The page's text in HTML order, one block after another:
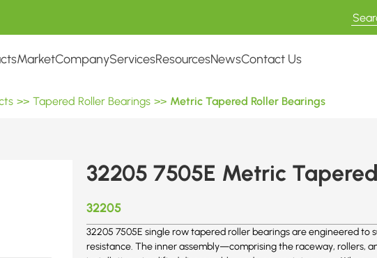
MarketCompanyServicesResourcesNewsContact Us
>> Tapered Roller Bearings >> Metric Tapered Roller Bearings
32205 7505E Metric
32205
32205 7505E single row tapered roller bearings are engineered
resistance. The inner assembly—comprising the raceway, rollers,